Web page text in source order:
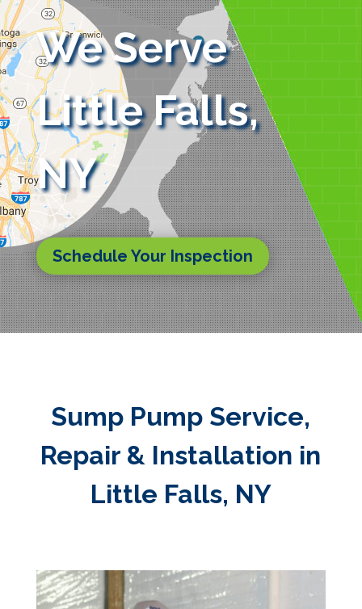
We Serve
Little Falls,
NY
Schedule Your Inspection
Sump Pump Service,
Repair & Installation in
Little Falls, NY